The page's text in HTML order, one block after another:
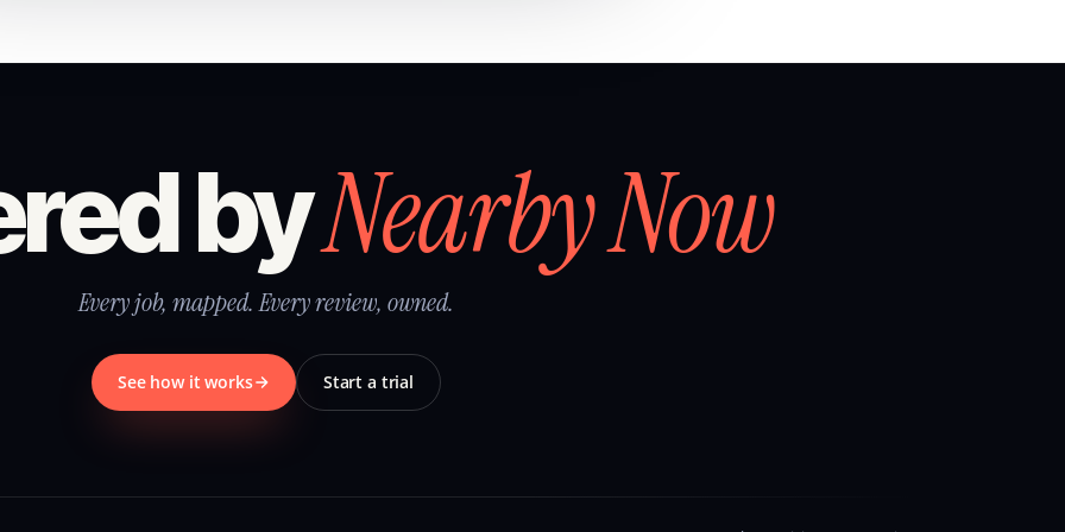
byNearby Now
Every job, mapped. Every review, owned.
See how it works Start a trial